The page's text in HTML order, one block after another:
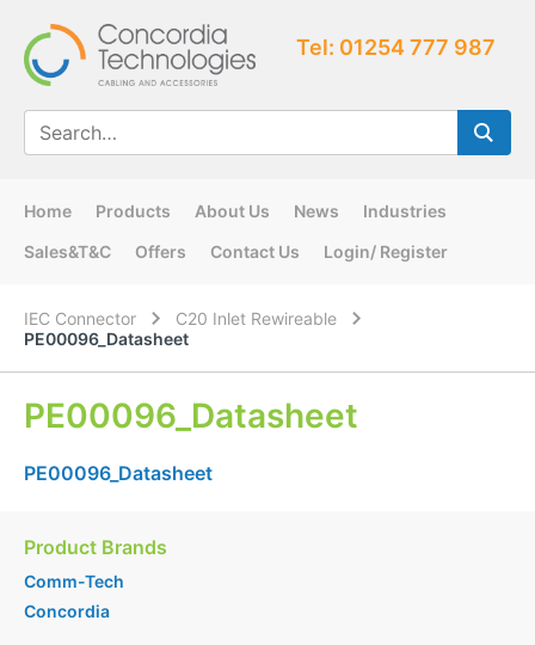
Tel: 01254 777 987
Home Products About Us News
Industries
Sales&T&C
Offers Contact Us Login/ Register
IEC Connector
C20 Inlet Rewireable
PE00096_Datasheet
PE00096_Datasheet
PE00096_Datasheet
Product Brands
Comm-Tech
Concordia